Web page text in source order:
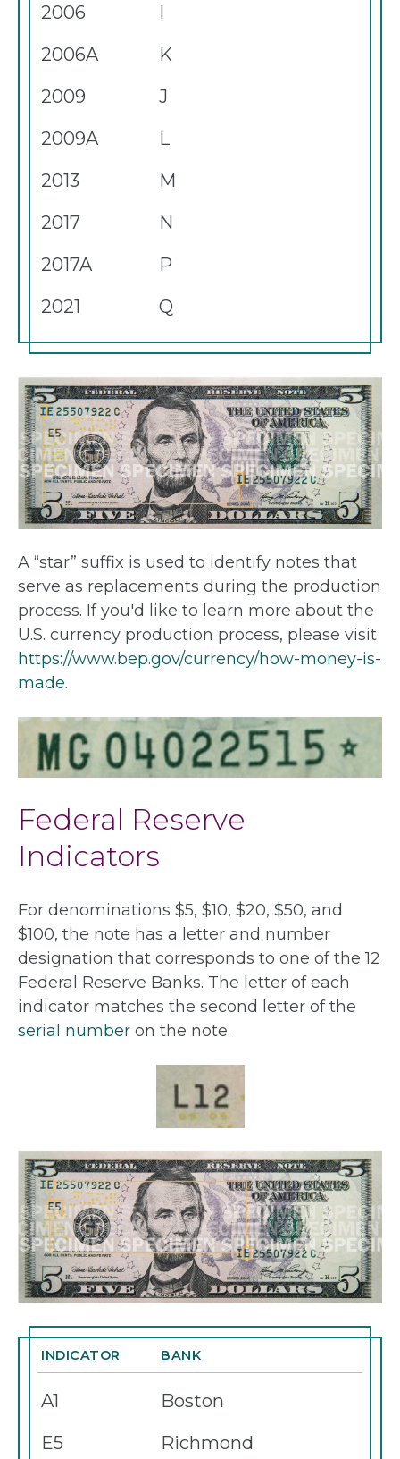
2006
I
2006A
K
2009
J
2009A
L
2013
M
2017
N
2017A
P
2021
Q
A “star” suffix is used to identify notes that
serve as replacements during the production
process. If you'd like to learn more about the
U.S. currency production process, please visit
https://www.bep.gov/currency/how-money-is-
made.
Federal Reserve
Indicators
For denominations $5, $10, $20, $50, and
$100, the note has a letter and number
designation that corresponds to one of the 12
Federal Reserve Banks. The letter of each
indicator matches the second letter of the
serial number on the note.
INDICATOR BANK
A1
Boston
E5
Richmond